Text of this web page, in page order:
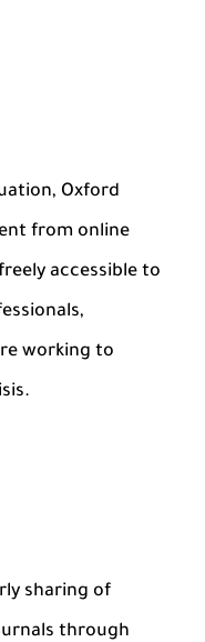
Oxford
from online
accessible to
working to
sharing of
through